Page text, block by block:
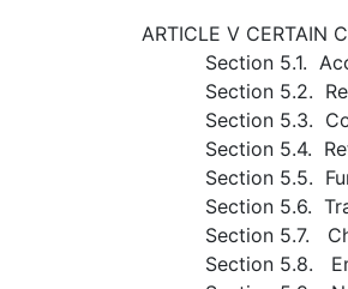
ARTICLE V CERTAIN
Section 5.1.
Section 5.2.
Section 5.3.
Section 5.4.
Section 5.5.
Section 5.6.
Section 5.7.
Section 5.8.